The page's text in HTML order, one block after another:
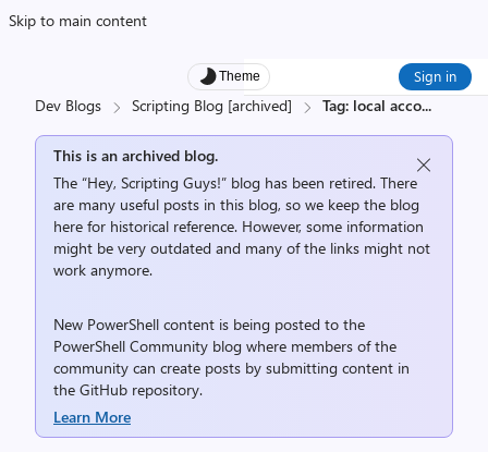
Skip to main content
Theme Sign in
Dev Blogs Scripting Blog [archived] Tag: local acco...
This is an archived blog.
The “Hey, Scripting Guys!” blog has been retired. There
are many useful posts in this blog, so we keep the blog
here for historical reference. However, some information
might be very outdated and many of the links might not
work anymore.
New PowerShell content is being posted to the
PowerShell Community blog where members of the
community can create posts by submitting content in
the GitHub repository.
Learn More